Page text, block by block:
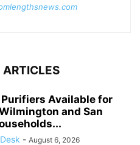
ARTICLES
Purifiers Available for
and San
- August 6, 2026